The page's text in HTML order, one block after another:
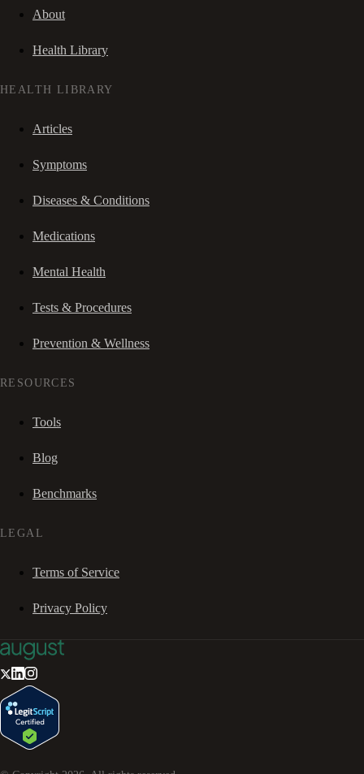
About
Health Library
HEALTH LIBRARY
Articles
Symptoms
Diseases & Conditions
Medications
Mental Health
Tests & Procedures
Prevention & Wellness
RESOURCES
Tools
Blog
Benchmarks
LEGAL
Terms of Service
Privacy Policy